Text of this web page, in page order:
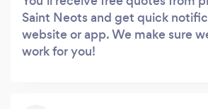
Saint Neots and get quick
website or app. We make sure
work for you!